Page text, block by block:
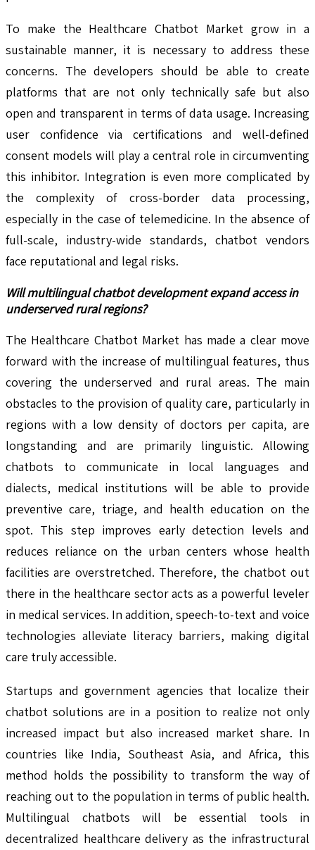
To make the Healthcare Chatbot Market grow in a
sustainable manner, it is necessary to address these
concerns. The developers should be able to create
platforms that are not only technically safe but also
open and transparent in terms of data usage. Increasing
user confidence via certifications and well-defined
consent models will play a central role in circumventing
this inhibitor. Integration is even more complicated by
the complexity of cross-border data processing,
especially in the case of telemedicine. In the absence of
full-scale, industry-wide standards, chatbot vendors
face reputational and legal risks.
Will multilingual chatbot development expand access in
underserved rural regions?
The Healthcare Chatbot Market has made a clear move
forward with the increase of multilingual features, thus
covering the underserved and rural areas. The main
obstacles to the provision of quality care, particularly in
regions with a low density of doctors per capita, are
longstanding and are primarily linguistic. Allowing
chatbots to communicate in local languages and
dialects, medical institutions will be able to provide
preventive care, triage, and health education on the
spot. This step improves early detection levels and
reduces reliance on the urban centers whose health
facilities are overstretched. Therefore, the chatbot out
there in the healthcare sector acts as a powerful leveler
in medical services. In addition, speech-to-text and voice
technologies alleviate literacy barriers, making digital
care truly accessible.
Startups and government agencies that localize their
chatbot solutions are in a position to realize not only
increased impact but also increased market share. In
countries like India, Southeast Asia, and Africa, this
method holds the possibility to transform the way of
reaching out to the population in terms of public health.
Multilingual chatbots will be essential tools in
decentralized healthcare delivery as the infrastructural